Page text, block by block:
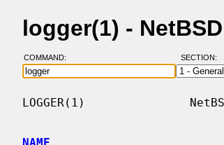
logger(1) -
COMMAND: SECTION:
LOGGER(1)